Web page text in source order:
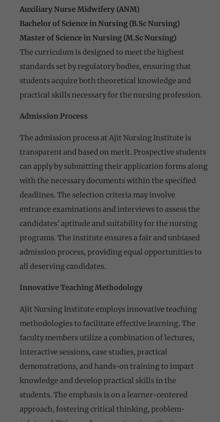
Auxiliary Nurse Midwifery (ANM)
Bachelor of Science in Nursing (B.Sc Nursing)
Master of Science in Nursing (M.Sc Nursing)
The curriculum is designed to meet the highest
standards set by regulatory bodies, ensuring that
students acquire both theoretical knowledge and
practical skills necessary for the nursing profession.
Admission Process
The admission process at Ajit Nursing Institute is
transparent and based on merit. Prospective students
can apply by submitting their application forms along
with the necessary documents within the specified
deadlines. The selection criteria may involve
entrance examinations and interviews to assess the
candidates’ aptitude and suitability for the nursing
programs. The institute ensures a fair and unbiased
admission process, providing equal opportunities to
all deserving candidates.
Innovative Teaching Methodology
Ajit Nursing Institute employs innovative teaching
methodologies to facilitate effective learning. The
faculty members utilize a combination of lectures,
interactive sessions, case studies, practical
demonstrations, and hands-on training to impart
knowledge and develop practical skills in the
students. The emphasis is on a learner-centered
approach, fostering critical thinking, problem-